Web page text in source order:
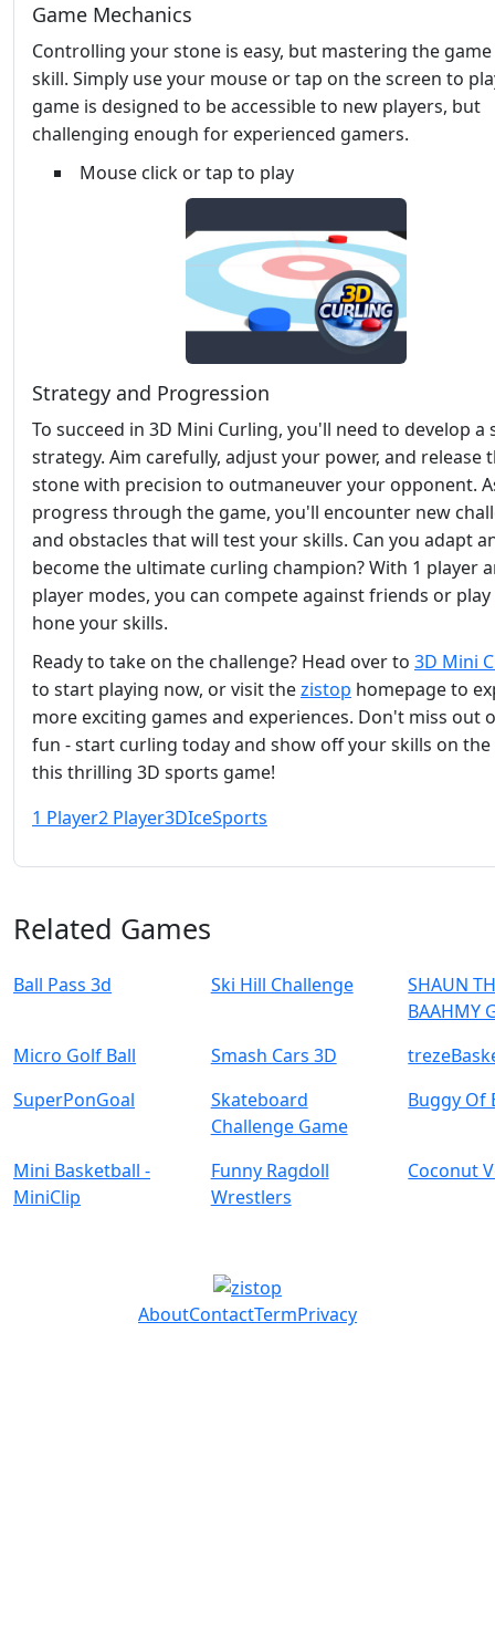
Game Mechanics
Controlling your stone is easy, but mastering the
skill. Simply use your mouse or tap on the screen to
game is designed to be accessible to new players, but
challenging enough for experienced gamers.
Mouse click or tap to play
Strategy and Progression
To succeed in 3D Mini Curling, you'll need to develop a
strategy. Aim carefully, adjust your power, and release
stone with precision to outmaneuver your opponent.
progress through the game, you'll encounter new
and obstacles that will test your skills. Can you adapt
become the ultimate curling champion? With 1 player
player modes, you can compete against friends or
hone your skills.
Ready to take on the challenge? Head over to 3D Mini
to start playing now, or visit thezistop homepage to
more exciting games and experiences. Don't miss out
fun - start curling today and show off your skills on the
this thrilling 3D sports game!
1 Player2 Player3DIceSports
Related Games
Ball Pass 3d Ski Hill Challenge
SHAUN
BAAHMY
Micro Golf Ball
Smash Cars 3D
SuperPonGoal
Skateboard
Challenge Game
Buggy Of
Mini Basketball -
MiniClip
Funny Ragdoll
Wrestlers
Coconut
AboutContactTermPrivacy